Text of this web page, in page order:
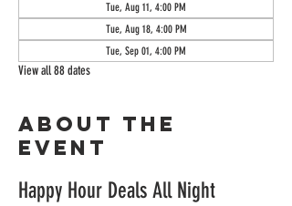
Tue, Aug 11, 4:00 PM
Tue, Aug 18, 4:00 PM
Tue, Sep 01, 4:00 PM
View all 88 dates
About the
event
Happy Hour Deals All Night